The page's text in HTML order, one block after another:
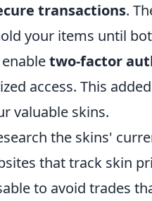
transactions.
your items until
two-factor
access. This
valuable skins.
the skins'
that track skin
to avoid trades